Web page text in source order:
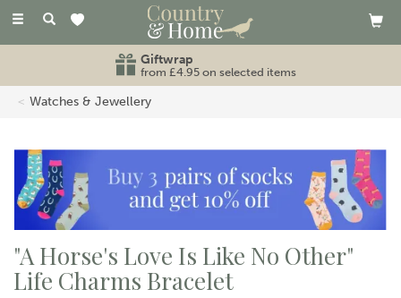
Toggle
Giftwrap
from £4.95 on selected items
Watches & Jewellery
"A Horse's Love Is Like No Other"
Life Charms Bracelet